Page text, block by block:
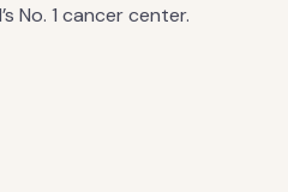
No. 1 cancer center.